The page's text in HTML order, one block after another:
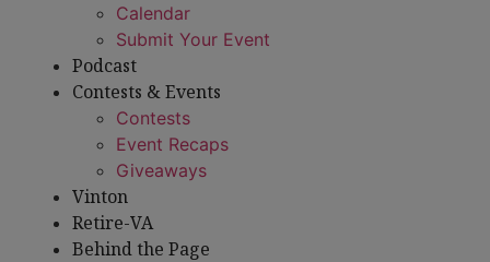
Calendar
Submit Your Event
Podcast
Contests & Events
Contests
Event Recaps
Giveaways
Vinton
Retire-VA
Behind the Page